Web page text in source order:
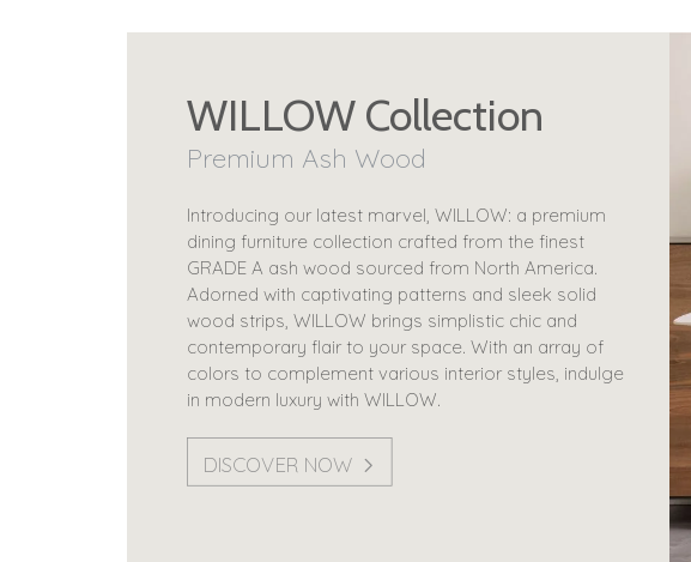
WILLOW Collection
Premium Ash Wood
Introducing our latest marvel, WILLOW: a premium
dining furniture collection crafted from the finest
GRADE A ash wood sourced from North America.
Adorned with captivating patterns and sleek solid
wood strips, WILLOW brings simplistic chic and
contemporary flair to your space. With an array of
colors to complement various interior styles, indulge
in modern luxury with WILLOW.
DISCOVER NOW